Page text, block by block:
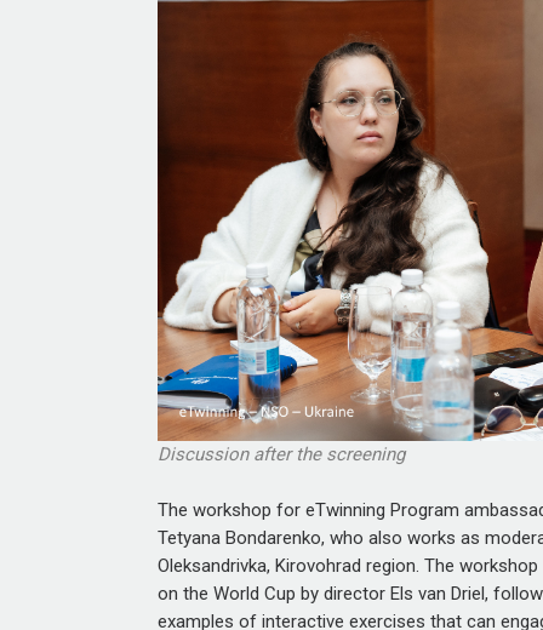
Discussion after the screening
The workshop for eTwinning Program
Tetyana Bondarenko, who also works as
Oleksandrivka, Kirovohrad region. The
on the World Cup by director Els van Driel,
examples of interactive exercises that can